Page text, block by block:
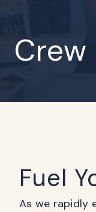
Fuel
As we rapidly